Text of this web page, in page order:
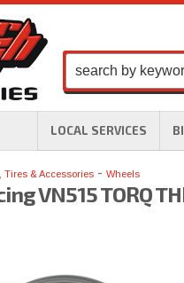
LOCAL SERVICES
Tires & Accessories - Wheels
VN515 TORQ